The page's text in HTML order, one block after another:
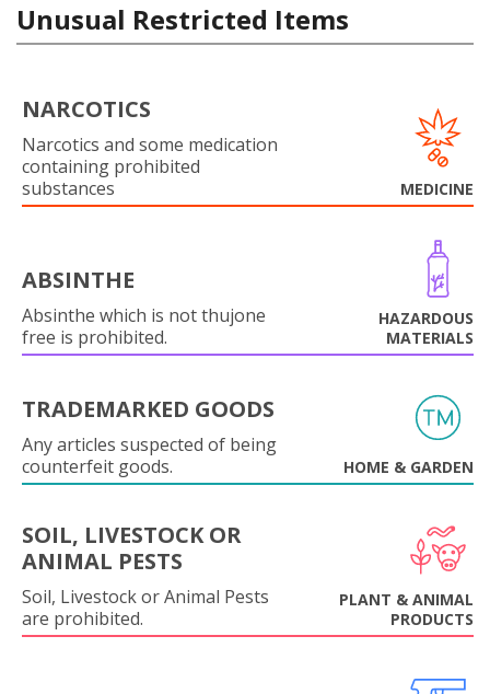
Unusual Restricted Items
NARCOTICS
Narcotics and some medication
containing prohibited
substances
MEDICINE
ABSINTHE
Absinthe which is not thujone
free is prohibited.
HAZARDOUS
MATERIALS
TRADEMARKED GOODS
Any articles suspected of being
counterfeit goods.
HOME & GARDEN
SOIL, LIVESTOCK OR
ANIMAL PESTS
Soil, Livestock or Animal Pests
are prohibited.
PLANT & ANIMAL
PRODUCTS